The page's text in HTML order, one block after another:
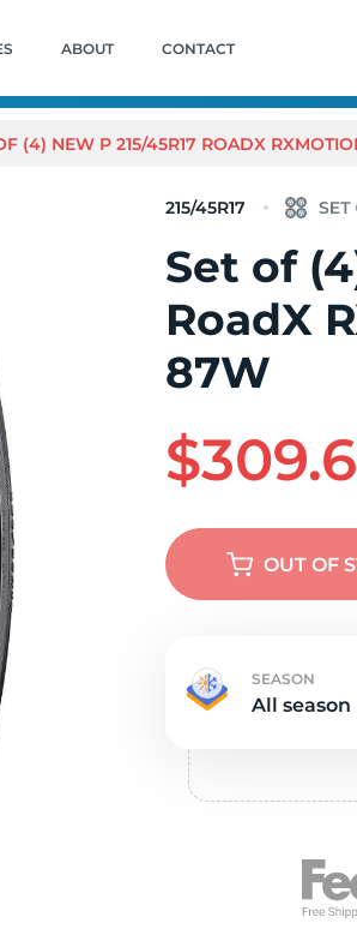
ABOUT CONTACT
(4) NEW P 215/45R17 ROADX
215/45R17
Set of
RoadX
87W
OUT OF
SEASON
All season